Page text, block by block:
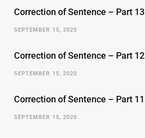
Correction of Sentence – Part 13
SEPTEMBER 15, 2020
Correction of Sentence – Part 12
SEPTEMBER 15, 2020
Correction of Sentence – Part 11
SEPTEMBER 15, 2020